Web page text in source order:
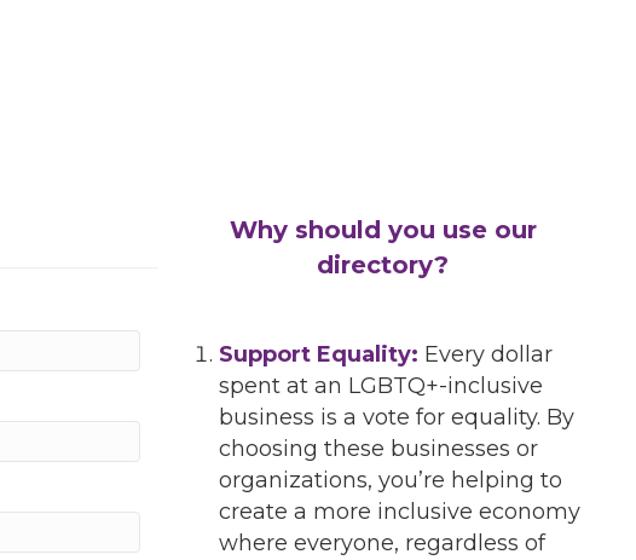
Why should you use our
directory?
Support Equality: Every dollar
spent at an LGBTQ+-inclusive
business is a vote for equality. By
choosing these businesses or
organizations, you’re helping to
create a more inclusive economy
where everyone, regardless of